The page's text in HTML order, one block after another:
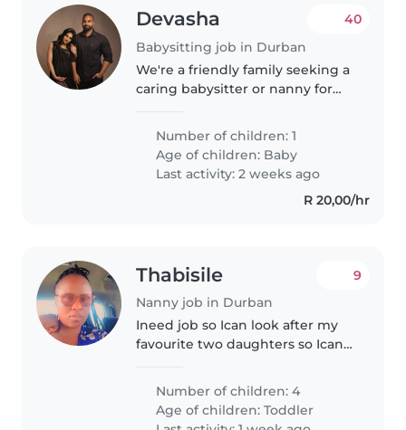
Devasha
Babysitting job in Durban
40
We're a friendly family seeking a
caring babysitter or nanny for
comfort with animals is a must.
We'd love someone who..
Number of children: 1
Age of children: Baby
Last activity: 2 weeks ago
R 20,00/hr
Thabisile
Nanny job in Durban
9
Ineed job so Ican look after my
favourite two daughters so Ican
Number of children: 4
Age of children:Toddler